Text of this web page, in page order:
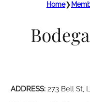
Home❯
ADDRESS:273 Bell St,